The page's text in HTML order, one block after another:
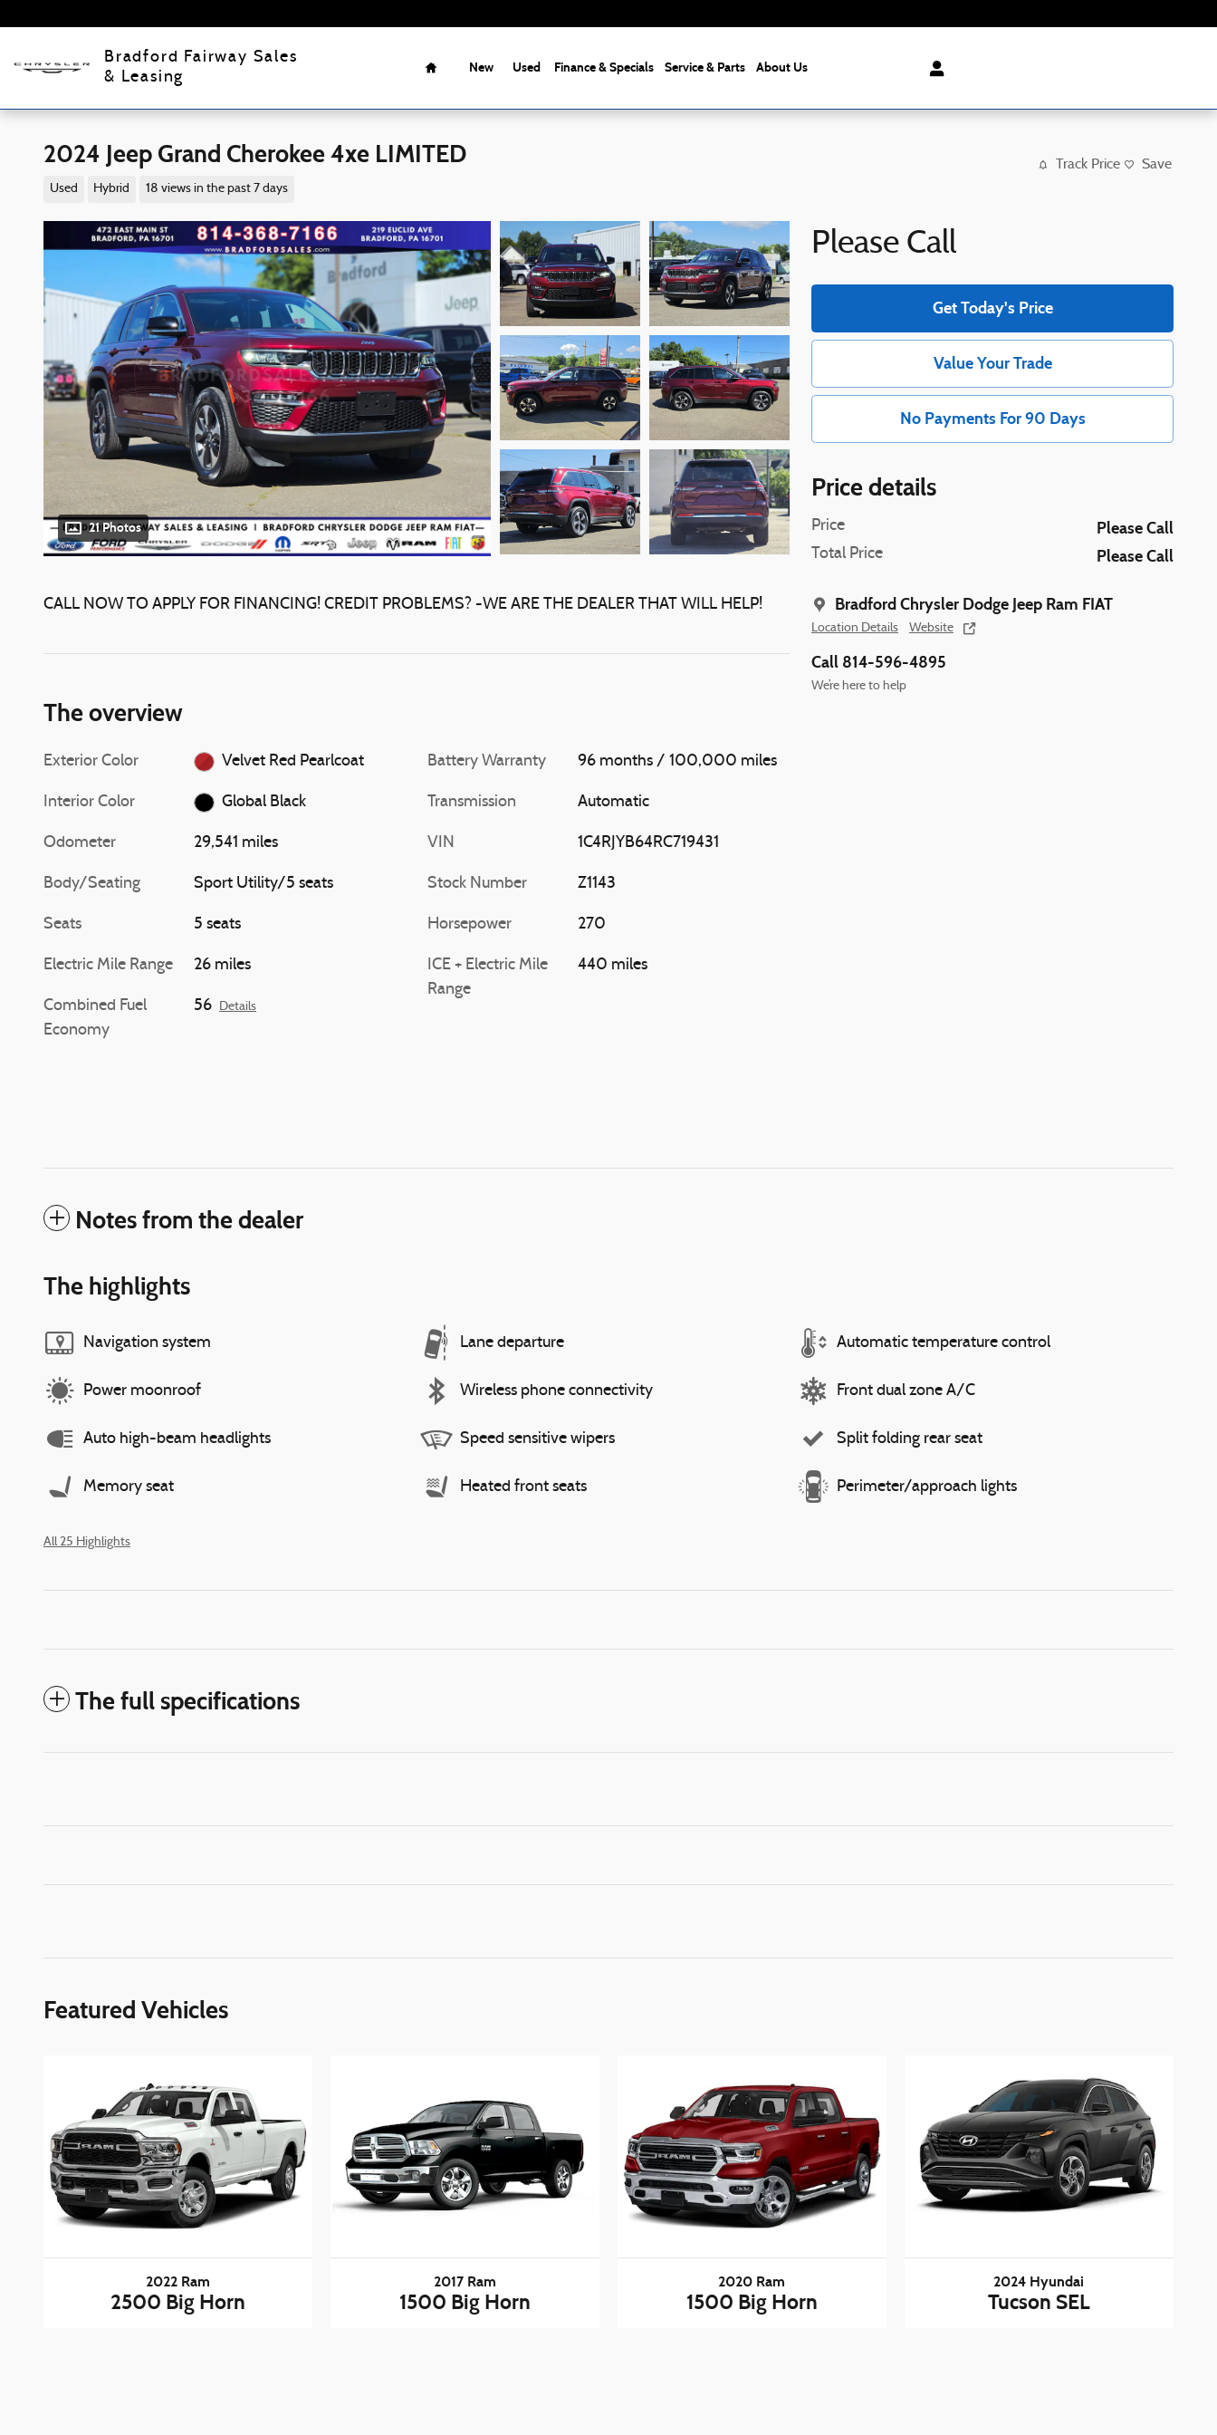
Bradford Fairway Sales
& Leasing
Home
New Used Finance & Specials Service & Parts About Us
2024 Jeep Grand Cherokee 4xe LIMITED
Used Hybrid 18 views in the past 7 days
Track Price Save
21 Photos
Please Call
Get Today's Price
Value Your Trade
No Payments For 90 Days
Price details
Price Please Call
Total Price Please Call
Bradford Chrysler Dodge Jeep Ram FIAT
Location Details Website
Call 814-596-4895
We’re here to help
CALL NOW TO APPLY FOR FINANCING! CREDIT PROBLEMS? -WE ARE THE DEALER THAT WILL HELP!
The overview
Exterior Color Velvet Red Pearlcoat
Interior Color Global Black
Odometer 29,541 miles
Body/Seating Sport Utility/5 seats
Seats 5 seats
Electric Mile Range 26 miles
Combined Fuel
Economy
56 Details
Battery Warranty 96 months / 100,000 miles
Transmission Automatic
VIN 1C4RJYB64RC719431
Stock Number Z1143
Horsepower 270
ICE + Electric Mile
Range
440 miles
Notes from the dealer
The highlights
Navigation system Lane departure Automatic temperature control
Power moonroof Wireless phone connectivity Front dual zone A/C
Auto high-beam headlights Speed sensitive wipers Split folding rear seat
Memory seat Heated front seats Perimeter/approach lights
All 25 Highlights
The full specifications
Featured Vehicles
2022 Ram
2500 Big Horn
2017 Ram
1500 Big Horn
2020 Ram
1500 Big Horn
2024 Hyundai
Tucson SEL